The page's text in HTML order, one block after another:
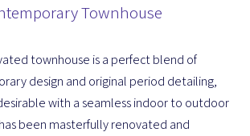
Townhouse
townhouse is a perfect blend of
design and original period detailing,
with a seamless indoor to outdoor
been masterfully renovated and